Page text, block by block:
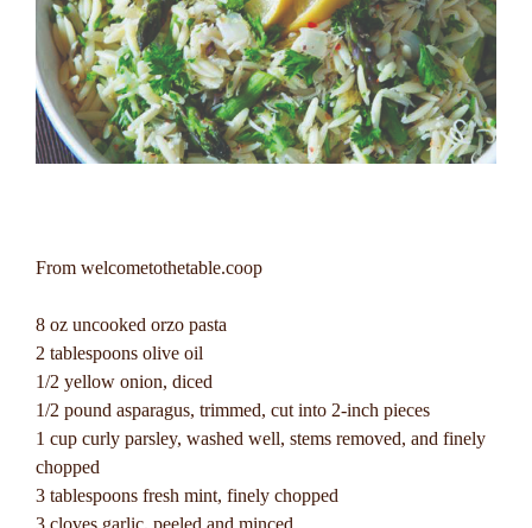
From welcometothetable.coop
8 oz uncooked orzo pasta
2 tablespoons olive oil
1/2 yellow onion, diced
1/2 pound asparagus, trimmed, cut into 2-inch pieces
1 cup curly parsley, washed well, stems removed, and finely
chopped
3 tablespoons fresh mint, finely chopped
3 cloves garlic, peeled and minced